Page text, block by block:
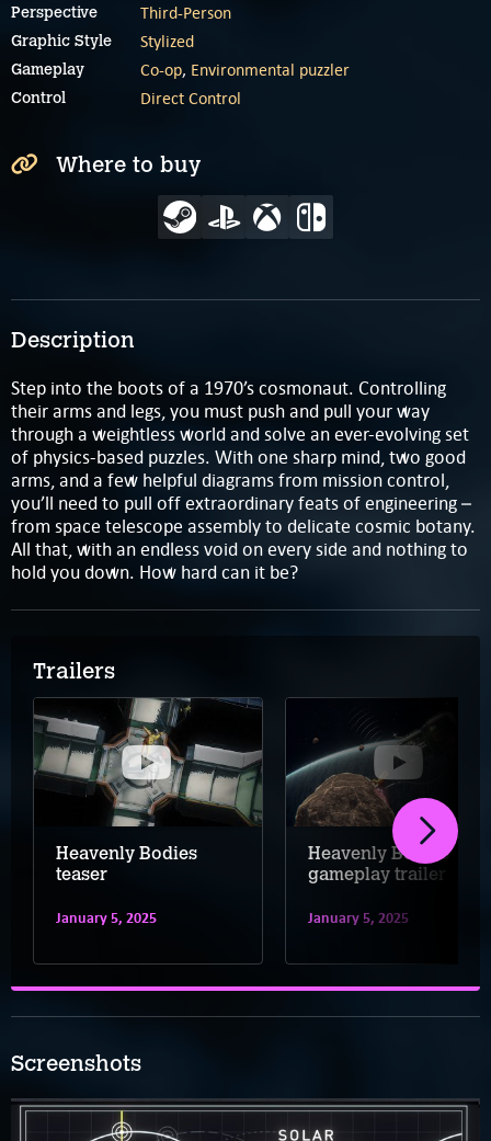
Description
Step into the boots of a 1970’s cosmonaut. Controlling
their arms and legs, you must push and pull your way
through a weightless world and solve an ever-evolving set
of physics-based puzzles. With one sharp mind, two good
arms, and a few helpful diagrams from mission control,
you’ll need to pull off extraordinary feats of engineering –
from space telescope assembly to delicate cosmic botany.
All that, with an endless void on every side and nothing to
hold you down. How hard can it be?
Trailers
Heavenly Bodies
teaser
January 5, 2025
Heavenly Bodies
gameplay trailer
January 5, 2025
Screenshots
Perspective Third-Person
Graphic Style Stylized
Gameplay Co-op, Environmental puzzler
Control Direct Control
Where to buy